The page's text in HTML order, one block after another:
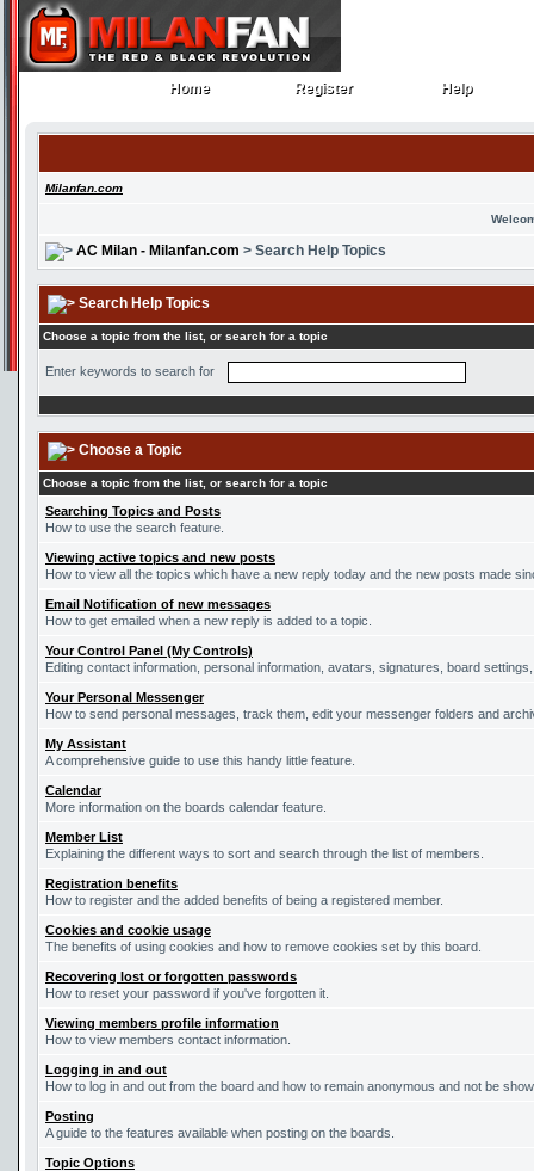
Home
Home Register
Register Help
Help
Milanfan.com
AC Milan - Milanfan.com > Search Help Topics
Search Help Topics
Choose a topic from the list, or search for a topic
Enter keywords to search for
Choose a Topic
Choose a topic from the list, or search for a topic
Searching Topics and Posts
How to use the search feature.
Viewing active topics and new posts
How to view all the topics which have a new reply today and the new posts made
Email Notification of new messages
How to get emailed when a new reply is added to a topic.
Your Control Panel (My Controls)
Editing contact information, personal information, avatars, signatures, board
Your Personal Messenger
How to send personal messages, track them, edit your messenger folders and
My Assistant
A comprehensive guide to use this handy little feature.
Calendar
More information on the boards calendar feature.
Member List
Explaining the different ways to sort and search through the list of members.
Registration benefits
How to register and the added benefits of being a registered member.
Cookies and cookie usage
The benefits of using cookies and how to remove cookies set by this board.
Recovering lost or forgotten passwords
How to reset your password if you've forgotten it.
Viewing members profile information
How to view members contact information.
Logging in and out
How to log in and out from the board and how to remain anonymous and not be
Posting
A guide to the features available when posting on the boards.
Topic Options